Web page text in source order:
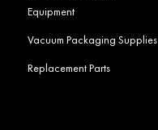
Equipment
Vacuum Packaging Supplies
Replacement Parts